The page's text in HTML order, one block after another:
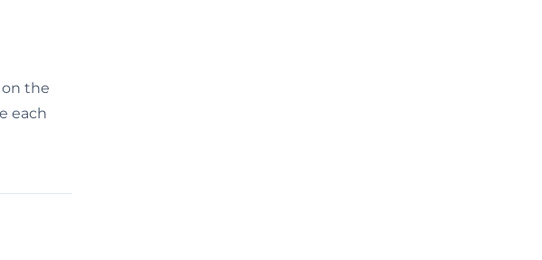
on the
each